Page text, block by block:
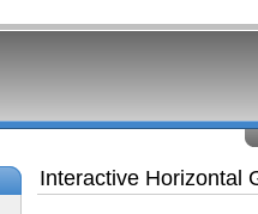
Interactive Horizontal